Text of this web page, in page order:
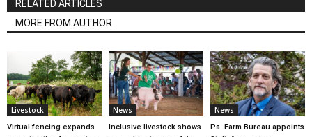
RELATED ARTICLES
MORE FROM AUTHOR
Livestock
Virtual fencing expands
News
Inclusive livestock shows
News
Pa. Farm Bureau appoints